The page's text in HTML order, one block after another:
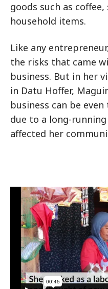
goods such as
household items.
Like any
the risks that came
business. But in her
in Datu Hoffer,
business can be
due to a long-
affected her